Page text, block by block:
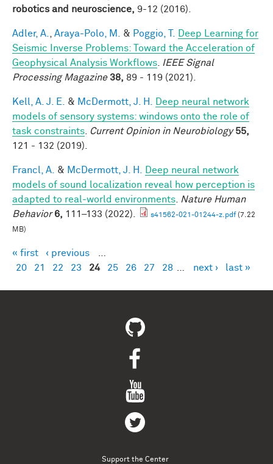
robotics and neuroscience, 9-12 (2016).
Adler, A. Araya-Polo, M. & Poggio, T.
Deep Learning for
Seismic Inverse Problems: Toward the Acceleration of
Geophysical Analysis Workflows
IEEE Signal
Processing Magazine 38, 89 - 119 (2021).
Kell, A. J. E. & McDermott, J. H.
Deep neural network
models of sensory systems: windows onto the role of
task constraints
Current Opinion in Neurobiology 55,
121 - 132 (2019).
Francl, A. & McDermott, J. H.
Deep neural network
models of sound localization reveal how perception is
adapted to real-world environments
Nature Human
Behavior 6, 111–133 (2022). s41562-021-01244-z.pdf(7.22
MB)
Pages
« first ‹ previous
20
21 22 23 24 25 26 27 28 next › last »
Support the Center